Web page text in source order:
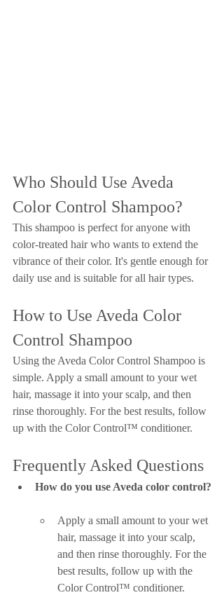
Who Should Use Aveda
Color Control Shampoo?
This shampoo is perfect for anyone with
color-treated hair who wants to extend the
vibrance of their color. It's gentle enough for
daily use and is suitable for all hair types.
How to Use Aveda Color
Control Shampoo
Using the Aveda Color Control Shampoo is
simple. Apply a small amount to your wet
hair, massage it into your scalp, and then
rinse thoroughly. For the best results, follow
up with the Color Control™ conditioner.
Frequently Asked Questions
How do you use Aveda color control?
Apply a small amount to your wet
hair, massage it into your scalp,
and then rinse thoroughly. For the
best results, follow up with the
Color Control™ conditioner.